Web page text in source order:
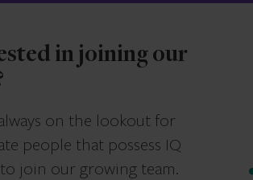
in joining our
on the lookout for
people that possess IQ
join our growing team.